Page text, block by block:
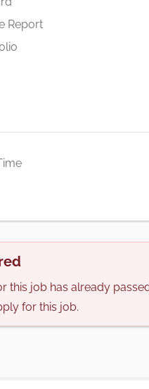
Report
this job has already
for this job.